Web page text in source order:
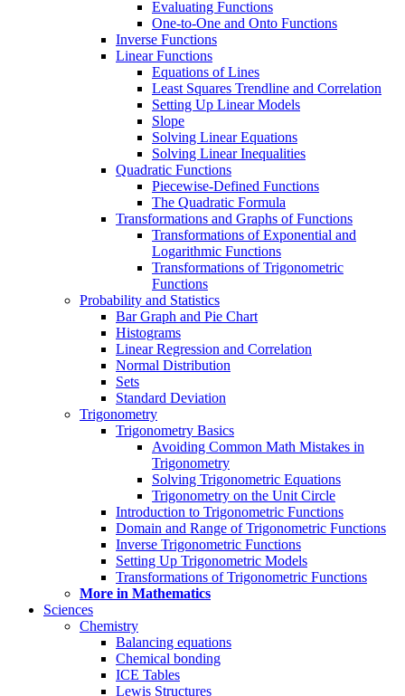
Evaluating Functions
One-to-One and Onto Functions
Inverse Functions
Linear Functions
Equations of Lines
Least Squares Trendline and Correlation
Setting Up Linear Models
Slope
Solving Linear Equations
Solving Linear Inequalities
Quadratic Functions
Piecewise-Defined Functions
The Quadratic Formula
Transformations and Graphs of Functions
Transformations of Exponential and
Logarithmic Functions
Transformations of Trigonometric
Functions
Probability and Statistics
Bar Graph and Pie Chart
Histograms
Linear Regression and Correlation
Normal Distribution
Sets
Standard Deviation
Trigonometry
Trigonometry Basics
Avoiding Common Math Mistakes in
Trigonometry
Solving Trigonometric Equations
Trigonometry on the Unit Circle
Introduction to Trigonometric Functions
Domain and Range of Trigonometric Functions
Inverse Trigonometric Functions
Setting Up Trigonometric Models
Transformations of Trigonometric Functions
More in Mathematics
Sciences
Chemistry
Balancing equations
Chemical bonding
ICE Tables
Lewis Structures